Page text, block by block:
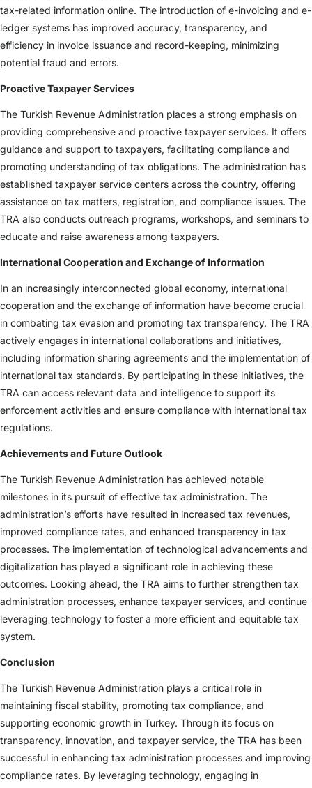
tax-related information online. The introduction of e-invoicing and e-
ledger systems has improved accuracy, transparency, and
efficiency in invoice issuance and record-keeping, minimizing
potential fraud and errors.
Proactive Taxpayer Services
The Turkish Revenue Administration places a strong emphasis on
providing comprehensive and proactive taxpayer services. It offers
guidance and support to taxpayers, facilitating compliance and
promoting understanding of tax obligations. The administration has
established taxpayer service centers across the country, offering
assistance on tax matters, registration, and compliance issues. The
TRA also conducts outreach programs, workshops, and seminars to
educate and raise awareness among taxpayers.
International Cooperation and Exchange of Information
In an increasingly interconnected global economy, international
cooperation and the exchange of information have become crucial
in combating tax evasion and promoting tax transparency. The TRA
actively engages in international collaborations and initiatives,
including information sharing agreements and the implementation of
international tax standards. By participating in these initiatives, the
TRA can access relevant data and intelligence to support its
enforcement activities and ensure compliance with international tax
regulations.
Achievements and Future Outlook
The Turkish Revenue Administration has achieved notable
milestones in its pursuit of effective tax administration. The
administration’s efforts have resulted in increased tax revenues,
improved compliance rates, and enhanced transparency in tax
processes. The implementation of technological advancements and
digitalization has played a significant role in achieving these
outcomes. Looking ahead, the TRA aims to further strengthen tax
administration processes, enhance taxpayer services, and continue
leveraging technology to foster a more efficient and equitable tax
system.
Conclusion
The Turkish Revenue Administration plays a critical role in
maintaining fiscal stability, promoting tax compliance, and
supporting economic growth in Turkey. Through its focus on
transparency, innovation, and taxpayer service, the TRA has been
successful in enhancing tax administration processes and improving
compliance rates. By leveraging technology, engaging in